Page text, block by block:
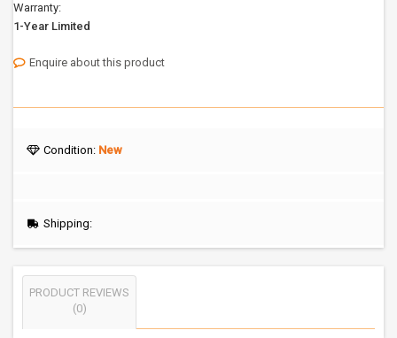
Warranty:
1-Year Limited
Enquire about this product
Condition: New
Shipping:
PRODUCT REVIEWS
(0)